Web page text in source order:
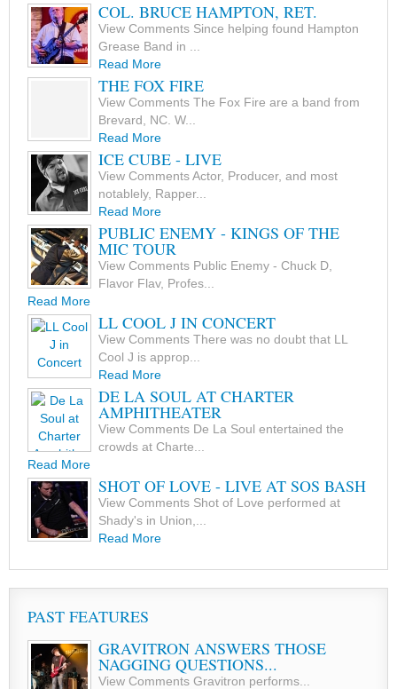
COL. BRUCE HAMPTON, RET.
View Comments Since helping found Hampton
Grease Band in ...
Read More
THE FOX FIRE
View Comments The Fox Fire are a band from
Brevard, NC. W...
Read More
ICE CUBE - LIVE
View Comments Actor, Producer, and most
notablely, Rapper...
Read More
PUBLIC ENEMY - KINGS OF THE
MIC TOUR
View Comments Public Enemy - Chuck D,
Flavor Flav, Profes...
Read More
LL COOL J IN CONCERT
View Comments There was no doubt that LL
Cool J is approp...
Read More
DE LA SOUL AT CHARTER
AMPHITHEATER
View Comments De La Soul entertained the
crowds at Charte...
Read More
SHOT OF LOVE - LIVE AT SOS BASH
View Comments Shot of Love performed at
Shady's in Union,...
Read More
PAST FEATURES
GRAVITRON ANSWERS THOSE
NAGGING QUESTIONS...
View Comments Gravitron performs...